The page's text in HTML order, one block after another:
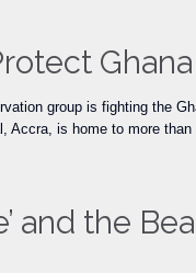
group is fighting the
is home to more
and the